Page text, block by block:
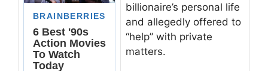
billionaire’s personal life
and allegedly offered to
“help” with private
matters.